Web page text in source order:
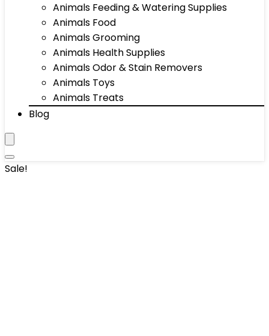
Animals Feeding & Watering Supplies
Animals Food
Animals Grooming
Animals Health Supplies
Animals Odor & Stain Removers
Animals Toys
Animals Treats
Blog
Sale!